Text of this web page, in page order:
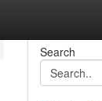
Search